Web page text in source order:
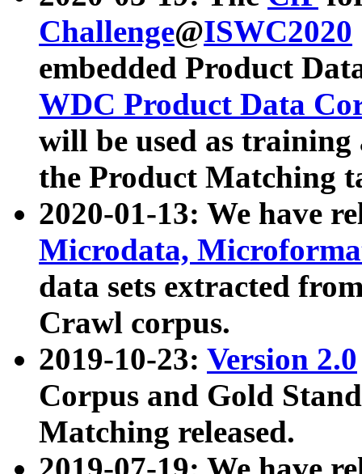
Challenge@ISWC2020
embedded Product
WDC Product Data
will be used as
the Product Matching
2020-01-13: We have
Microdata,
data sets extracted
Crawl corpus.
2019-10-23: Version 2.0
Corpus and Gold
Matching released.